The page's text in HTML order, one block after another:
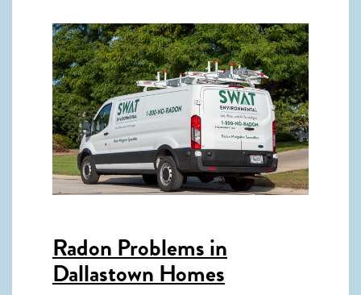
Radon Problems in
Dallastown Homes